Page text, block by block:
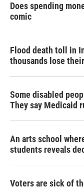
Does spending
comic
Flood death toll in
thousands lose
Some disabled
They say Medicaid
An arts school
students reveals
Voters are sick of